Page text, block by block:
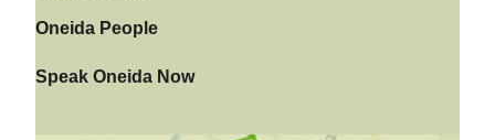
Oneida People
Speak Oneida Now